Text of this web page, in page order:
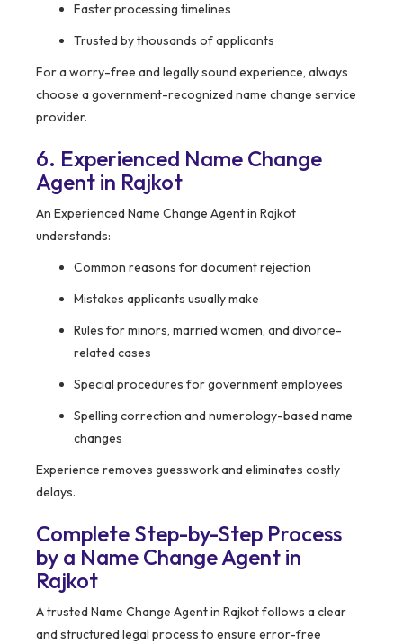
Faster processing timelines
Trusted by thousands of applicants
For a worry-free and legally sound experience, always
choose a government-recognized name change service
provider.
6. Experienced Name Change
Agent in Rajkot
An Experienced Name Change Agent in Rajkot
understands:
Common reasons for document rejection
Mistakes applicants usually make
Rules for minors, married women, and divorce-
related cases
Special procedures for government employees
Spelling correction and numerology-based name
changes
Experience removes guesswork and eliminates costly
delays.
Complete Step-by-Step Process
by a Name Change Agent in
Rajkot
A trusted Name Change Agent in Rajkot follows a clear
and structured legal process to ensure error-free